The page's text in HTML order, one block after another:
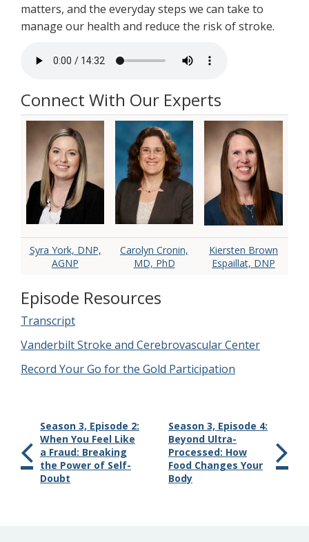
matters, and the everyday steps we can take to
manage our health and reduce the risk of stroke.
Connect With Our Experts
Syra York, DNP,
AGNP
Carolyn Cronin,
MD, PhD
Kiersten Brown
Espaillat, DNP
Episode Resources
Transcript
Vanderbilt Stroke and Cerebrovascular Center
Record Your Go for the Gold Participation
Season 3, Episode 2:
When You Feel Like
a Fraud: Breaking
the Power of Self-
Doubt
Season 3, Episode 4:
Beyond Ultra-
Processed: How
Food Changes Your
Body